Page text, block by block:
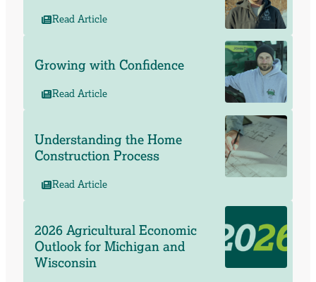
Read Article
Growing with Confidence
Read Article
Understanding the Home
Construction Process
Read Article
2026 Agricultural Economic
Outlook for Michigan and
Wisconsin